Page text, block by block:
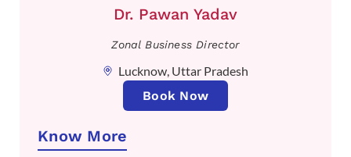
Dr. Pawan Yadav
Zonal Business Director
Lucknow, Uttar Pradesh
Book Now
Know More